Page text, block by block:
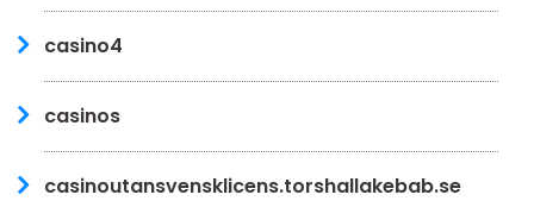
casino4
casinos
casinoutansvensklicens.torshallakebab.se